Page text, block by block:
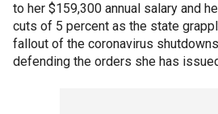
to her $159,300 annual salary and
cuts of 5 percent as the state
fallout of the coronavirus
defending the orders she has